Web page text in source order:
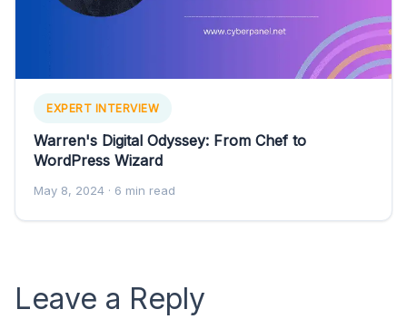
EXPERT INTERVIEW
Warren's Digital Odyssey: From Chef to
WordPress Wizard
May 8, 2024 · 6 min read
Leave a Reply